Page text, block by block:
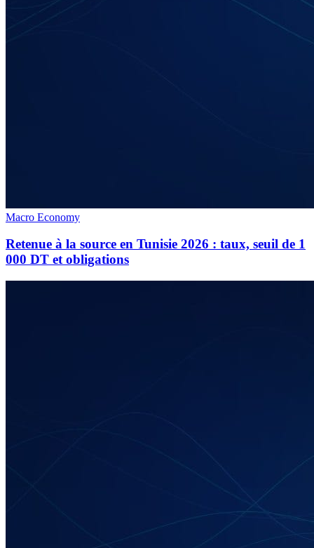
Macro Economy
Retenue à la source en Tunisie 2026 : taux, seuil de 1
000 DT et obligations